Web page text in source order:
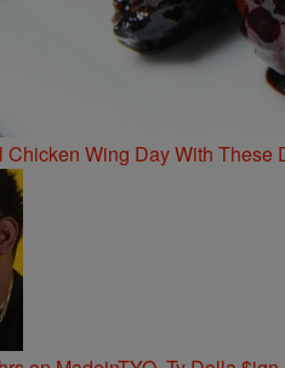
Chicken Wing Day With These